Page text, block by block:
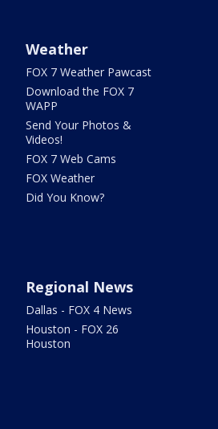
Weather
FOX 7 Weather Pawcast
Download the FOX 7
WAPP
Send Your Photos &
Videos!
FOX 7 Web Cams
FOX Weather
Did You Know?
Regional News
Dallas - FOX 4 News
Houston - FOX 26
Houston